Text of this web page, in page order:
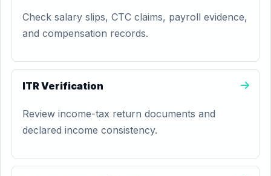
Check salary slips, CTC claims, payroll evidence,
and compensation records.
ITR Verification
Review income-tax return documents and
declared income consistency.